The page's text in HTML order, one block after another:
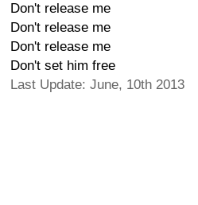
Don't release me
Don't release me
Don't release me
Don't set him free
Last Update: June, 10th 2013